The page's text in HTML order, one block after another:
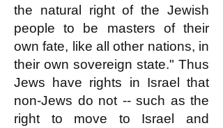
the natural right of the Jewish
people to be masters of their
own fate, like all other nations, in
their own sovereign state." Thus
Jews have rights in Israel that
non-Jews do not -- such as the
right to move to Israel and